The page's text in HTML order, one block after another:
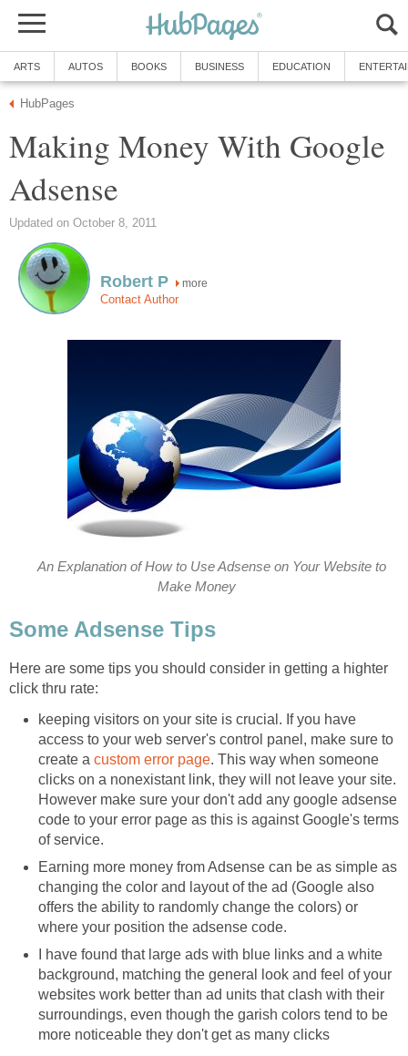
ARTS AUTOS BOOKS BUSINESS EDUCATION
HubPages
Making Money With Google
Adsense
Updated on October 8, 2011
Robert P more
Contact Author
An Explanation of How to Use Adsense on Your Website to
Make Money
Some Adsense Tips
Here are some tips you should consider in getting a highter
click thru rate:
keeping visitors on your site is crucial. If you have
access to your web server's control panel, make sure to
create a custom error page. This way when someone
clicks on a nonexistant link, they will not leave your site.
However make sure your don't add any google adsense
code to your error page as this is against Google's terms
of service.
Earning more money from Adsense can be as simple as
changing the color and layout of the ad (Google also
offers the ability to randomly change the colors) or
where your position the adsense code.
I have found that large ads with blue links and a white
background, matching the general look and feel of your
websites work better than ad units that clash with their
surroundings, even though the garish colors tend to be
more noticeable they don't get as many clicks